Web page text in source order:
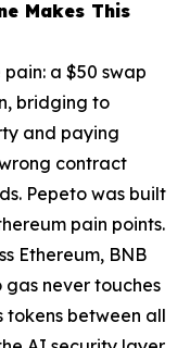
Makes This
a $50 swap
bridging to
and paying
contract
Pepeto was built
pain points.
Ethereum, BNB
gas never touches
tokens between all